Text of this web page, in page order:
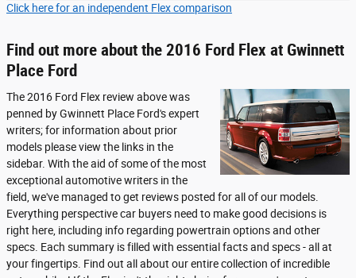
Click here for an independent Flex comparison
Find out more about the 2016 Ford Flex at Gwinnett
Place Ford
The 2016 Ford Flex review above was
penned by Gwinnett Place Ford's expert
writers; for information about prior
models please view the links in the
sidebar. With the aid of some of the most
exceptional automotive writers in the
field, we've managed to get reviews posted for all of our models.
Everything perspective car buyers need to make good decisions is
right here, including info regarding powertrain options and other
specs. Each summary is filled with essential facts and specs - all at
your fingertips. Find out all about our entire collection of incredible